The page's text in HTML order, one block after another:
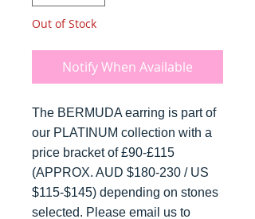
Out of Stock
Notify When Available
The BERMUDA earring is part of
our PLATINUM collection with a
price bracket of £90-£115
(APPROX. AUD $180-230 / US
$115-$145) depending on stones
selected. Please email us to